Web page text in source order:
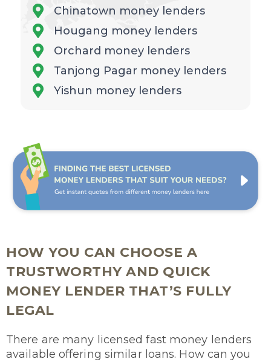
Chinatown money lenders
Hougang money lenders
Orchard money lenders
Tanjong Pagar money lenders
Yishun money lenders
HOW YOU CAN CHOOSE A
TRUSTWORTHY AND QUICK
MONEY LENDER THAT’S FULLY
LEGAL
There are many licensed fast money lenders
available offering similar loans. How can you